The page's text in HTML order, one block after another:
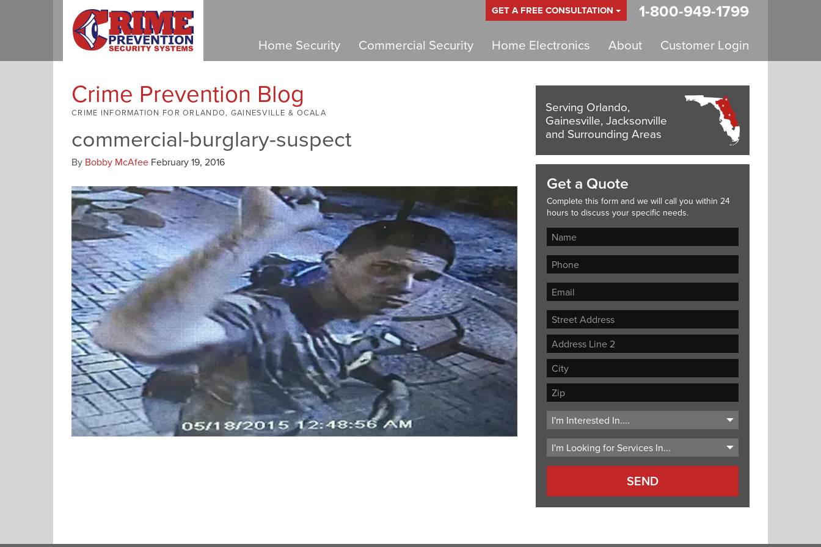
GET A FREE CONSULTATION 1-800-949-1799
Home Security Commercial Security Home Electronics About Customer Login
Crime Prevention Blog
CRIME INFORMATION FOR ORLANDO, GAINESVILLE & OCALA
commercial-burglary-suspect
By Bobby McAfee February 19, 2016
Serving Orlando,
Gainesville, Jacksonville
and Surrounding Areas
Get a Quote
Complete this form and we will call you within 24
hours to discuss your specific needs.
Street
Address
Address
Line
City
ZIP
Code